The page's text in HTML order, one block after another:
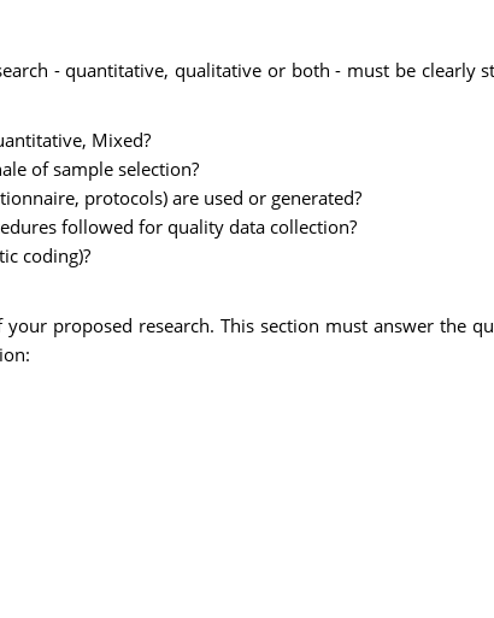
- quantitative, qualitative or both - must be clearly
Mixed?
of sample selection?
protocols) are used or generated?
followed for quality data collection?
coding)?
proposed research. This section must answer the